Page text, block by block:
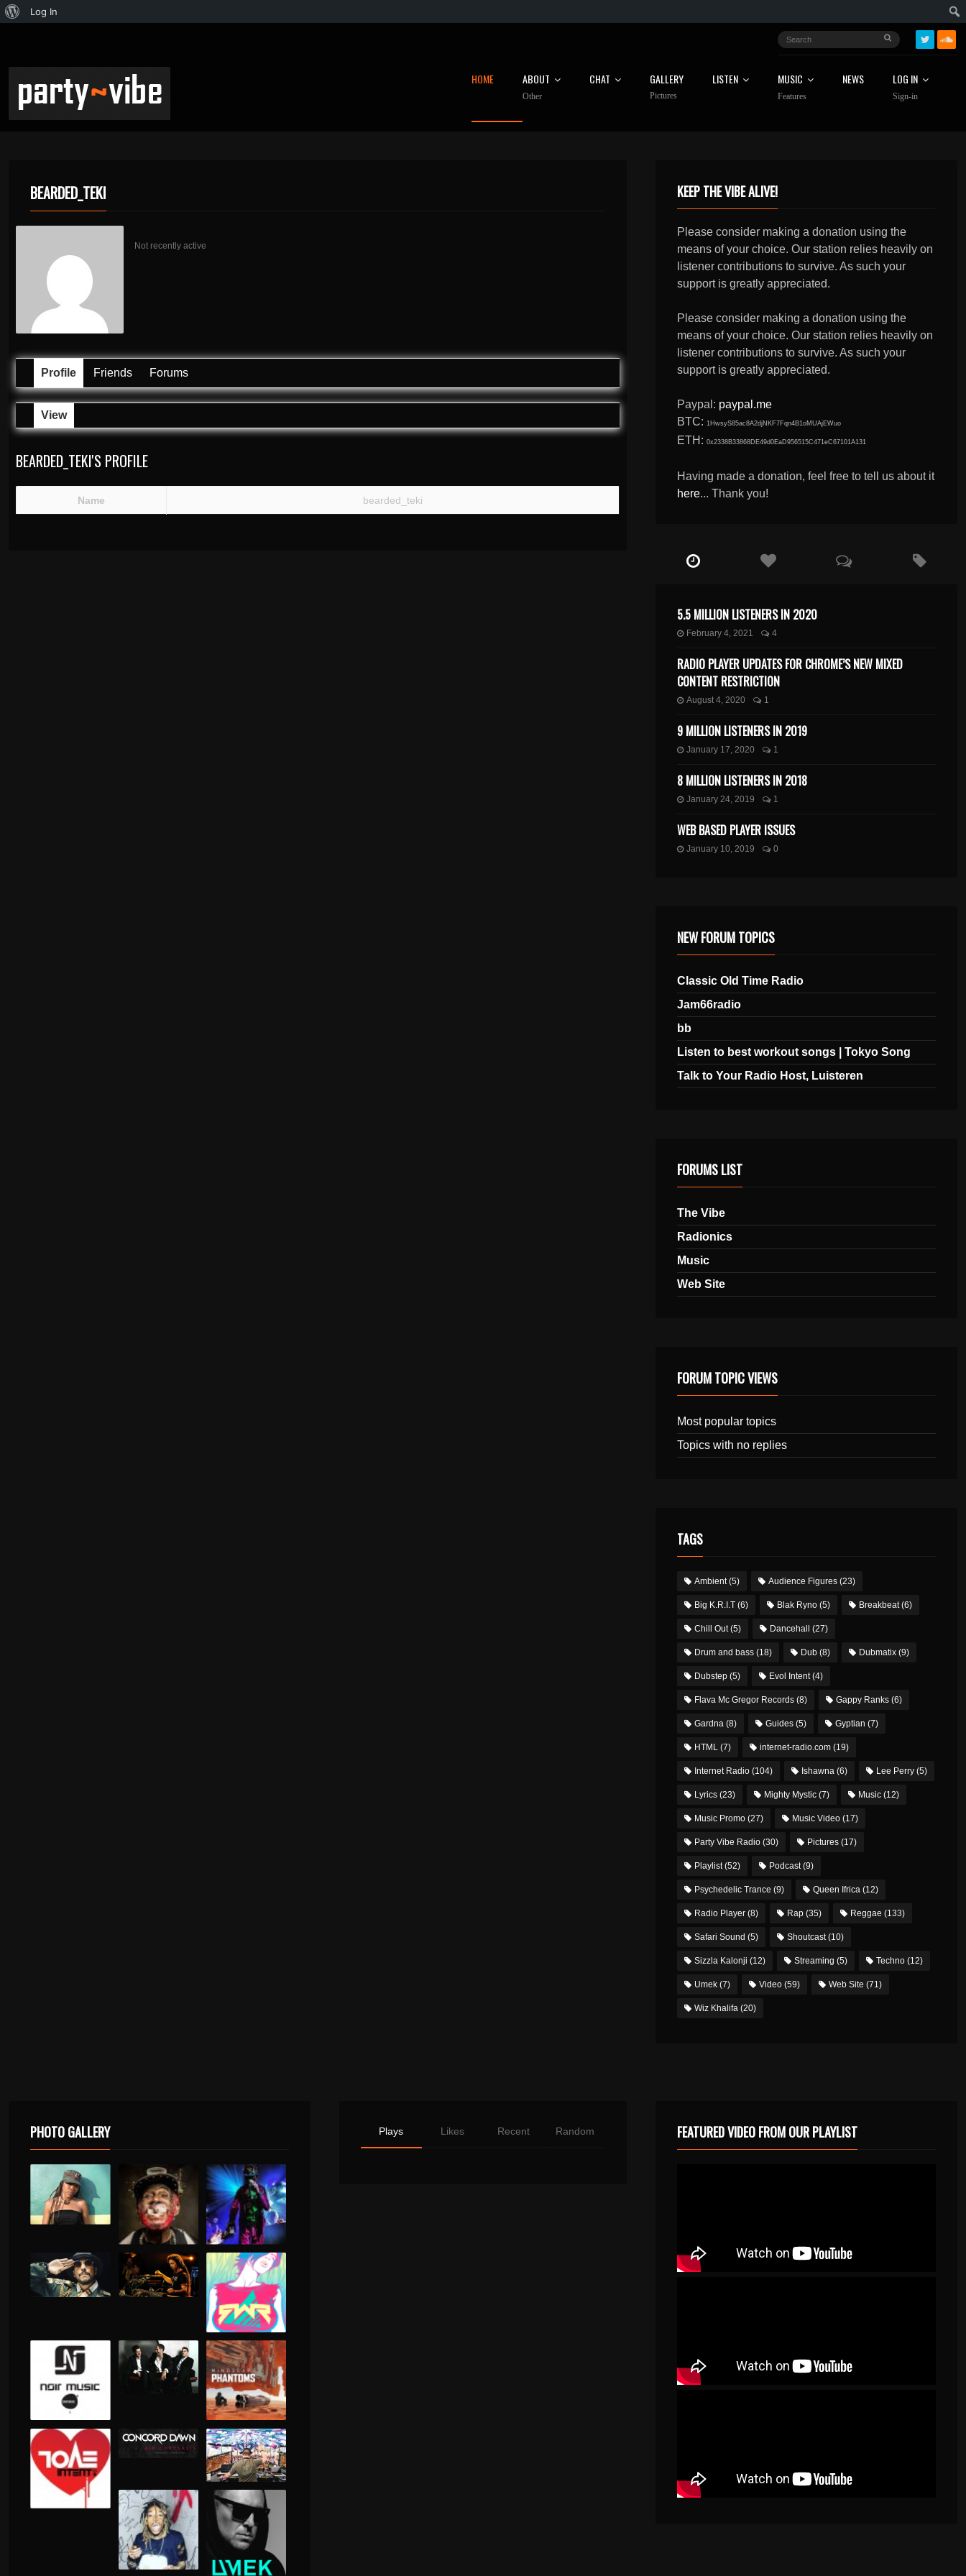
Log In
HOME ABOUT
Other
CHAT GALLERY
Pictures
LISTEN MUSIC
Features
NEWS LOG IN
Sign-in
BEARDED_TEKI
Not recently active
Profile Friends Forums
View
BEARDED_TEKI'S PROFILE
Name bearded_teki
KEEP THE VIBE ALIVE!
Please consider making a donation using the
means of your choice. Our station relies heavily on
listener contributions to survive. As such your
support is greatly appreciated.
Please consider making a donation using the
means of your choice. Our station relies heavily on
listener contributions to survive. As such your
support is greatly appreciated.
Paypal: paypal.me
BTC: 1HwsyS85ac8A2djNKF7Fqn4B1oMUAjEWuo
ETH: 0x2338B33868DE49d0EaD956515C471eC67101A131
Having made a donation, feel free to tell us about it
here... Thank you!
5.5 MILLION LISTENERS IN 2020
February 4, 2021 4
RADIO PLAYER UPDATES FOR CHROME’S NEW MIXED
CONTENT RESTRICTION
August 4, 2020 1
9 MILLION LISTENERS IN 2019
January 17, 2020 1
8 MILLION LISTENERS IN 2018
January 24, 2019 1
WEB BASED PLAYER ISSUES
January 10, 2019 0
NEW FORUM TOPICS
Classic Old Time Radio
Jam66radio
bb
Listen to best workout songs | Tokyo Song
Talk to Your Radio Host, Luisteren
FORUMS LIST
The Vibe
Radionics
Music
Web Site
FORUM TOPIC VIEWS
Most popular topics
Topics with no replies
TAGS
Ambient(5) Audience Figures(23)
Big K.R.I.T(6) Blak Ryno(5) Breakbeat(6)
Chill Out(5) Dancehall (27)
Drum and bass(18) Dub(8) Dubmatix(9)
Dubstep(5) Evol Intent(4)
Flava Mc Gregor Records(8) Gappy Ranks(6)
Gardna(8) Guides(5) Gyptian (7)
HTML(7) internet-radio.com(19)
Internet Radio(104) Ishawna(6) Lee Perry(5)
Lyrics(23) Mighty Mystic(7) Music(12)
Music Promo(27) Music Video(17)
Party Vibe Radio(30) Pictures(17)
Playlist(52) Podcast(9)
Psychedelic Trance (9) Queen Ifrica(12)
Radio Player(8) Rap(35) Reggae (133)
Safari Sound (5) Shoutcast(10)
Sizzla Kalonji (12) Streaming (5) Techno(12)
Umek(7) Video(59) Web Site (71)
Wiz Khalifa(20)
PHOTO GALLERY Plays Likes Recent Random FEATURED VIDEO FROM OUR PLAYLIST